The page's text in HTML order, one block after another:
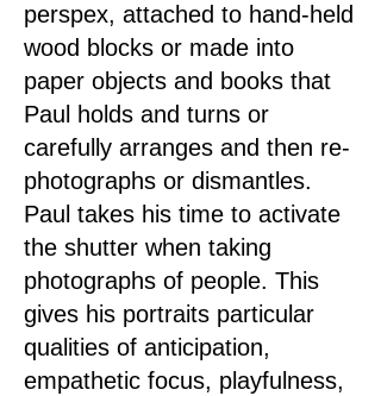
perspex, attached to hand-held
wood blocks or made into
paper objects and books that
Paul holds and turns or
carefully arranges and then re-
photographs or dismantles.
Paul takes his time to activate
the shutter when taking
photographs of people. This
gives his portraits particular
qualities of anticipation,
empathetic focus, playfulness,